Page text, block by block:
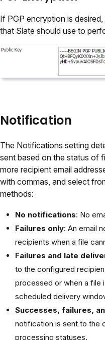
If PGP encryption is
that Slate should use to
Notification
The Notifications setting
sent based on the status of
more recipient email
with commas, and select
methods:
No notifications: No
Failures only: An email
recipients when a file
Failures and late
to the configured
processed or when a file
scheduled delivery
Successes, failures,
notification is sent to the
processing statuses.